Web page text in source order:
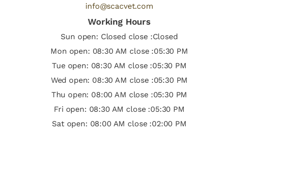
info@scacvet.com
Working Hours
Sun open: Closed close :Closed
Mon open: 08:30 AM close :05:30 PM
Tue open: 08:30 AM close :05:30 PM
Wed open: 08:30 AM close :05:30 PM
Thu open: 08:00 AM close :05:30 PM
Fri open: 08:30 AM close :05:30 PM
Sat open: 08:00 AM close :02:00 PM